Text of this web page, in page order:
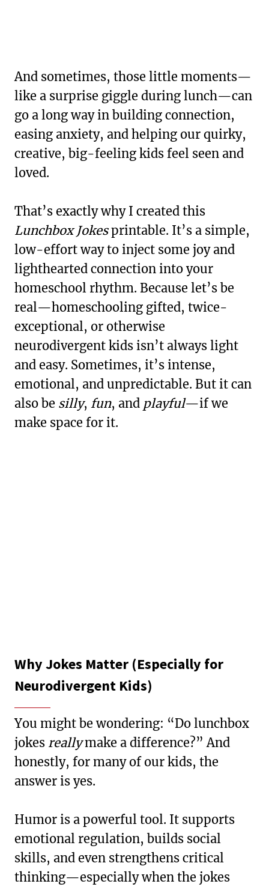
And sometimes, those little moments—
like a surprise giggle during lunch—can
go a long way in building connection,
easing anxiety, and helping our quirky,
creative, big-feeling kids feel seen and
loved.
That’s exactly why I created this
Lunchbox Jokesprintable. It’s a simple,
low-effort way to inject some joy and
lighthearted connection into your
homeschool rhythm. Because let’s be
real—homeschooling gifted, twice-
exceptional, or otherwise
neurodivergent kids isn’t always light
and easy. Sometimes, it’s intense,
emotional, and unpredictable. But it can
also be silly, fun, and playful—if we
make space for it.
Why Jokes Matter (Especially for
Neurodivergent Kids)
You might be wondering: “Do lunchbox
jokes reallymake a difference?” And
honestly, for many of our kids, the
answer is yes.
Humor is a powerful tool. It supports
emotional regulation, builds social
skills, and even strengthens critical
thinking—especially when the jokes